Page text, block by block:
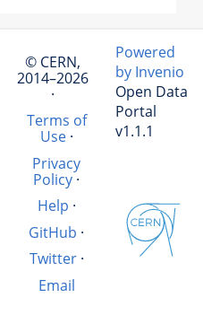
© CERN,
2014–2026
·
Terms of
Use·
Privacy
Policy ·
Help ·
GitHub ·
Twitter·
Email
Powered
by Invenio
Open Data
Portal
v1.1.1